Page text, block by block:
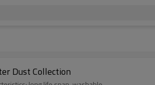
Dust Collection